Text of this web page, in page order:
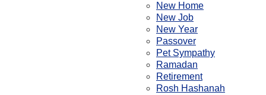
New Home
New Job
New Year
Passover
Pet Sympathy
Ramadan
Retirement
Rosh Hashanah